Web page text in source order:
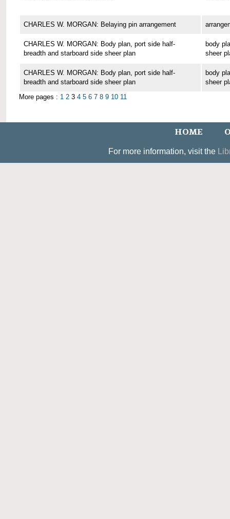
CHARLES W. MORGAN: Belaying pin arrangement
CHARLES W. MORGAN: Body plan, port side half-
breadth and starboard side sheer plan
body
sheer
CHARLES W. MORGAN: Body plan, port side half-
breadth and starboard side sheer plan
body
sheer
More pages : 1 2 3 4 5 6 7 8 9 10 11
HOME
For more information, visit the